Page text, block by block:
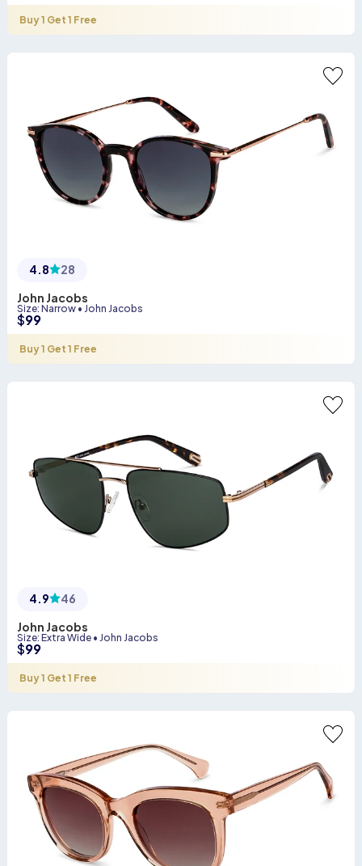
Buy 1 Get 1 Free
4.8
28
John Jacobs
Size: Narrow • John Jacobs
$99
Buy 1 Get 1 Free
4.9
46
John Jacobs
Size: Extra Wide • John Jacobs
$99
Buy 1 Get 1 Free